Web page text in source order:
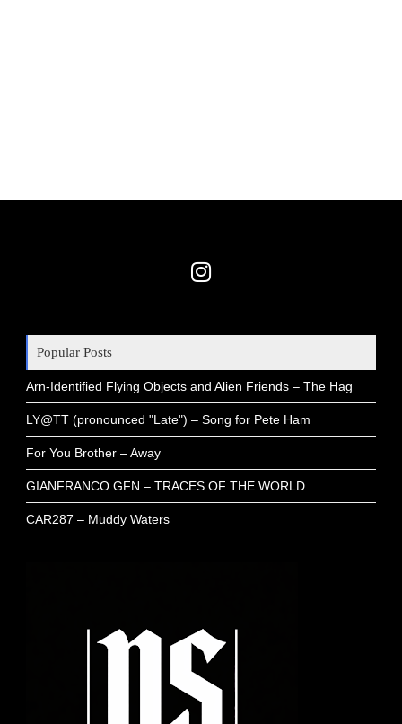
Popular Posts
Arn-Identified Flying Objects and Alien Friends – The Hag
LY@TT (pronounced "Late") – Song for Pete Ham
For You Brother – Away
GIANFRANCO GFN – TRACES OF THE WORLD
CAR287 – Muddy Waters